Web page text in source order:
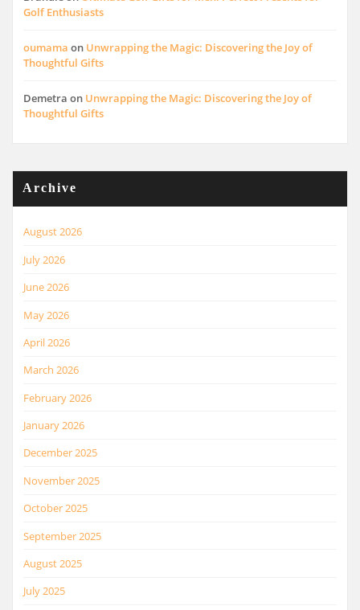
Golf Enthusiasts
oumama on Unwrapping the Magic: Discovering the Joy of
Thoughtful Gifts
Demetra on Unwrapping the Magic: Discovering the Joy of
Thoughtful Gifts
Archive
August 2026
July 2026
June 2026
May 2026
April 2026
March 2026
February 2026
January 2026
December 2025
November 2025
October 2025
September 2025
August 2025
July 2025